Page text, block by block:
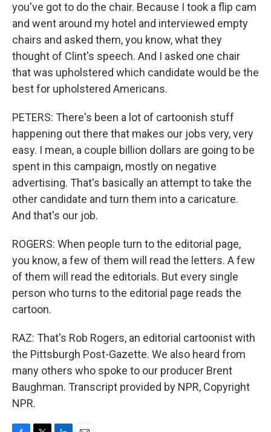
you've got to do the chair. Because I took a flip cam
and went around my hotel and interviewed empty
chairs and asked them, you know, what they
thought of Clint's speech. And I asked one chair
that was upholstered which candidate would be the
best for upholstered Americans.
PETERS: There's been a lot of cartoonish stuff
happening out there that makes our jobs very, very
easy. I mean, a couple billion dollars are going to be
spent in this campaign, mostly on negative
advertising. That's basically an attempt to take the
other candidate and turn them into a caricature.
And that's our job.
ROGERS: When people turn to the editorial page,
you know, a few of them will read the letters. A few
of them will read the editorials. But every single
person who turns to the editorial page reads the
cartoon.
RAZ: That's Rob Rogers, an editorial cartoonist with
the Pittsburgh Post-Gazette. We also heard from
many others who spoke to our producer Brent
Baughman. Transcript provided by NPR, Copyright
NPR.